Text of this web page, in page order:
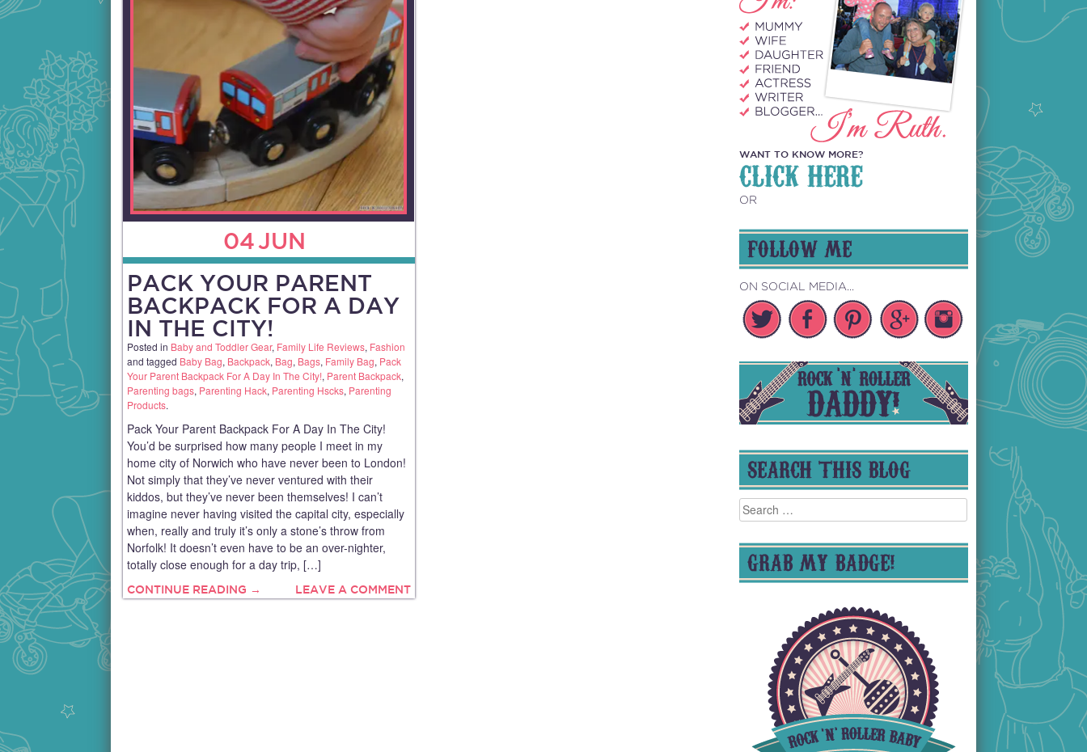
04JUN
PACK YOUR PARENT
BACKPACK FOR A DAY
IN THE CITY!
Posted in Baby and Toddler Gear, Family Life Reviews, Fashion
and tagged Baby Bag, Backpack, Bag, Bags, Family Bag, Pack
Your Parent Backpack For A Day In The City!, Parent Backpack,
Parenting bags, Parenting Hack, Parenting Hscks, Parenting
Products.
Pack Your Parent Backpack For A Day In The City!
You’d be surprised how many people I meet in my
home city of Norwich who have never been to London!
Not simply that they’ve never ventured with their
kiddos, but they’ve never been themselves! I can’t
imagine never having visited the capital city, especially
when, really and truly it’s only a stone’s throw from
Norfolk! It doesn’t even have to be an over-nighter,
totally close enough for a day trip, […]
CONTINUE READING → LEAVE A COMMENT
WANT TO KNOW MORE?
CLICK HERE
OR
FOLLOW ME
ON SOCIAL MEDIA...
SEARCH THIS BLOG
Search
for:
GRAB MY BADGE!